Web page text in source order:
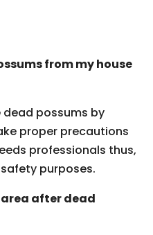
from my house
possums by
proper precautions
professionals thus,
purposes.
after dead